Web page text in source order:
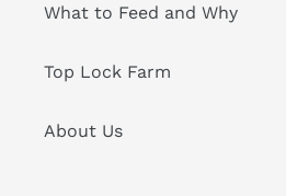
What to Feed and Why
Top Lock Farm
About Us